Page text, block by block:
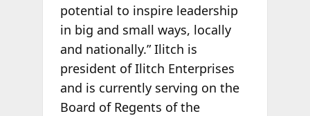
potential to inspire leadership
in big and small ways, locally
and nationally.” Ilitch is
president of Ilitch Enterprises
and is currently serving on the
Board of Regents of the